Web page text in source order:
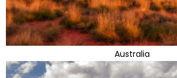
Australia